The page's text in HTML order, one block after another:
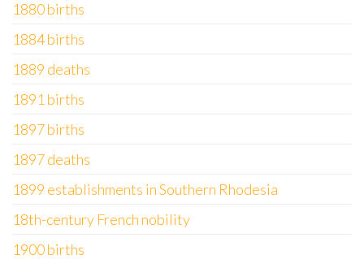
1880 births
1884 births
1889 deaths
1891 births
1897 births
1897 deaths
1899 establishments in Southern Rhodesia
18th-century French nobility
1900 births